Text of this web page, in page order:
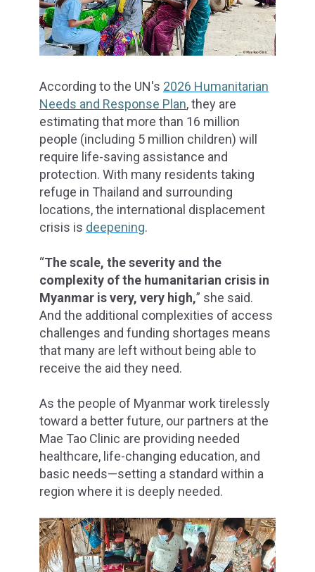
According to the UN's 2026 Humanitarian
Needs and Response Plan, they are
estimating that more than 16 million
people (including 5 million children) will
require life-saving assistance and
protection. With many residents taking
refuge in Thailand and surrounding
locations, the international displacement
crisis is deepening.
“The scale, the severity and the
complexity of the humanitarian crisis in
Myanmar is very, very high,” she said.
And the additional complexities of access
challenges and funding shortages means
that many are left without being able to
receive the aid they need.
As the people of Myanmar work tirelessly
toward a better future, our partners at the
Mae Tao Clinic are providing needed
healthcare, life-changing education, and
basic needs—setting a standard within a
region where it is deeply needed.